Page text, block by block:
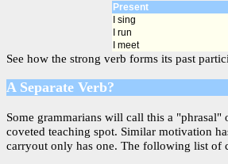
Present
I sing
I run
I meet
See how the strong verb forms its past
A Separate Verb?
Some grammarians will call this a
coveted teaching spot. Similar motivation
carryout only has one. The following list of